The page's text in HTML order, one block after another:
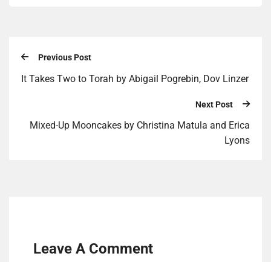
Previous Post
It Takes Two to Torah by Abi­gail Pogrebin, Dov Linz­er
Next Post
Mixed-Up Moon­cakes by Christi­na Mat­u­la and Eri­ca
Lyons
Leave A Comment